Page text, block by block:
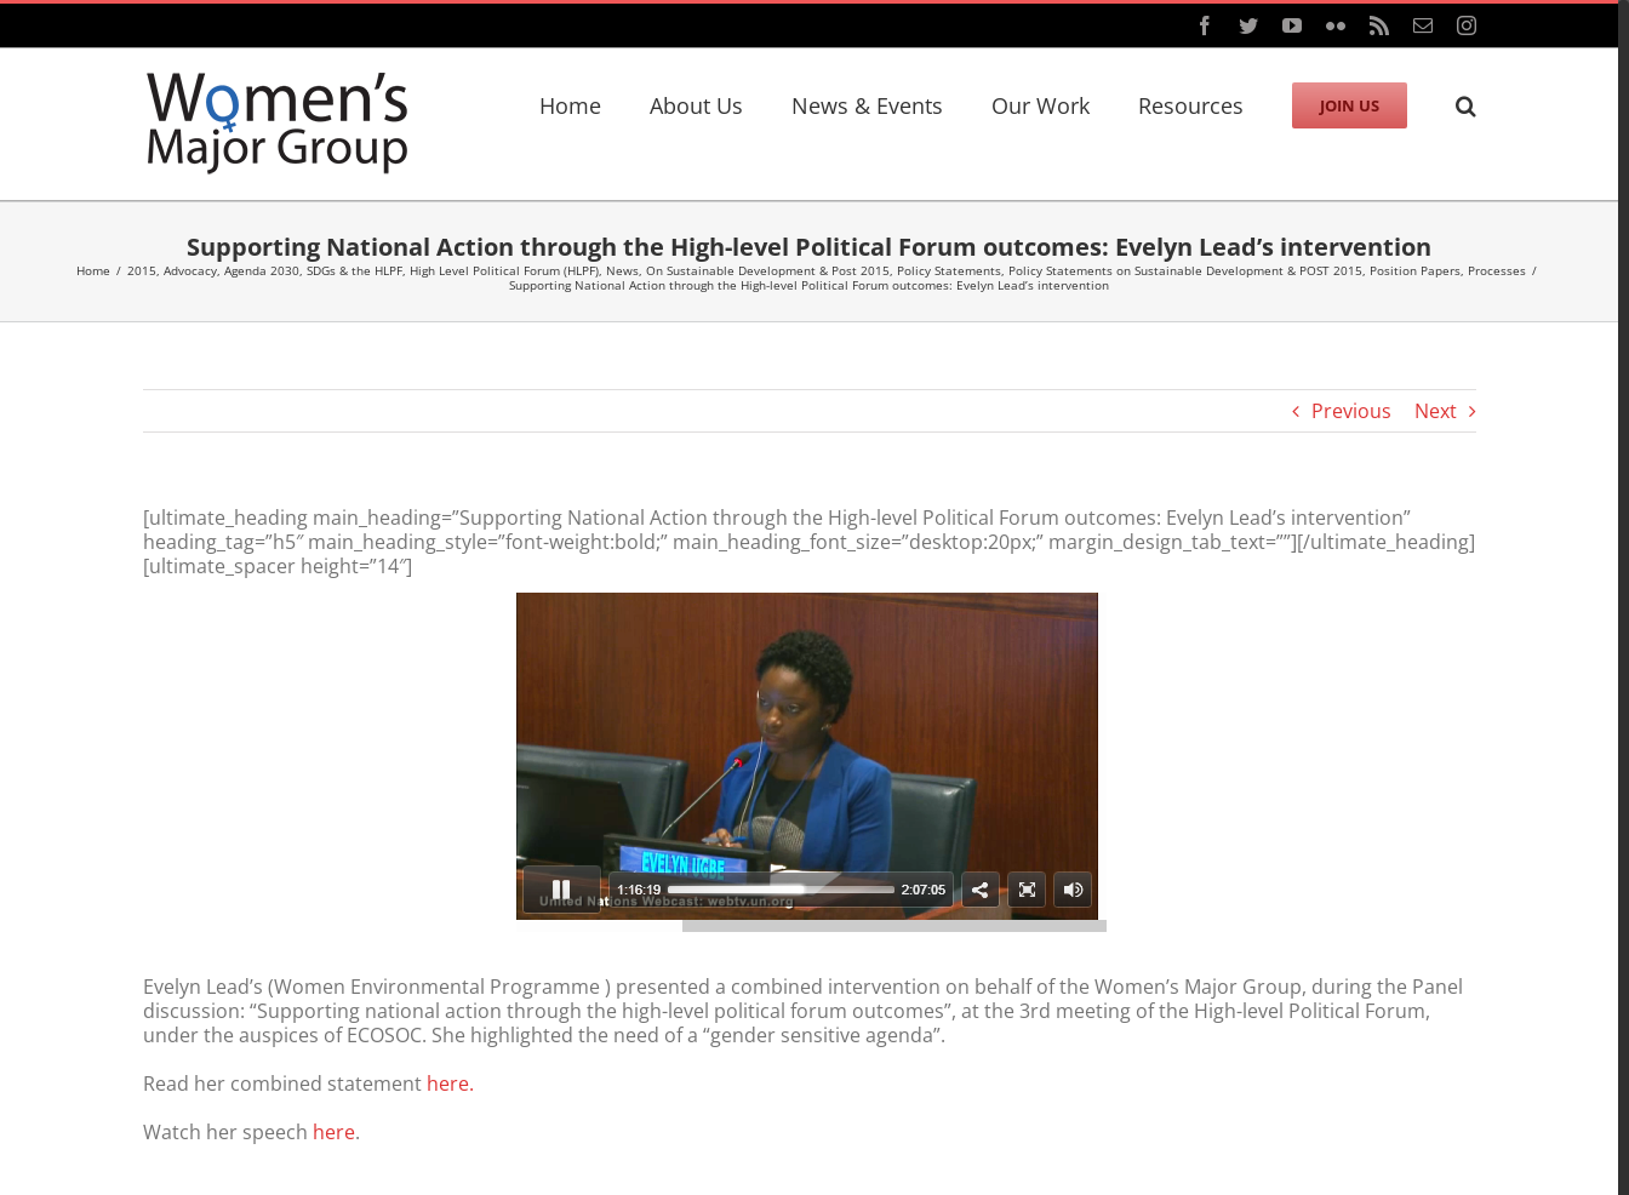
Skip
Facebook
TwitterYouTube
FlickrRss EmailInstagram
Home About Us News & Events Our Work Resources JOIN US
Supporting National Action through the High-level Political Forum outcomes: Evelyn Lead’s intervention
Home / 2015, Advocacy, Agenda 2030, SDGs & the HLPF, High Level Political Forum (HLPF), News, On Sustainable Development & Post 2015, Policy Statements, Policy Statements on Sustainable Development & POST 2015, Position Papers, Processes /
Supporting National Action through the High-level Political Forum outcomes: Evelyn Lead’s intervention
Previous Next
[ultimate_heading main_heading=”Supporting National Action through the High-level Political Forum outcomes: Evelyn Lead’s intervention”
heading_tag=”h5″ main_heading_style=”font-weight:bold;” main_heading_font_size=”desktop:20px;” margin_design_tab_text=””][/ultimate_heading]
[ultimate_spacer height=”14″]
Evelyn Lead’s (Women Environmental Programme ) presented a combined intervention on behalf of the Women’s Major Group, during the Panel
discussion: “Supporting national action through the high-level political forum outcomes”, at the 3rd meeting of the High-level Political Forum,
under the auspices of ECOSOC. She highlighted the need of a “gender sensitive agenda”.
Read her combined statement here.
Watch her speech here.